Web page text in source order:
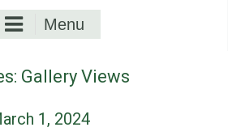
Menu
Gallery Views
1, 2024